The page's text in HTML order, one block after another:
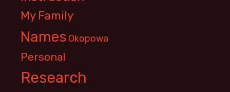
My Family
Names Okopowa
Personal
Research